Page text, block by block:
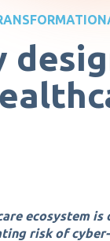
ecosystem
risk of